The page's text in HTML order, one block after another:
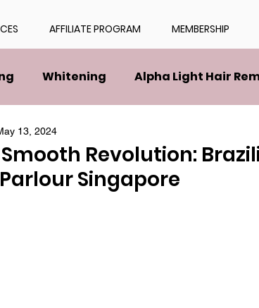
AFFILIATE PROGRAM MEMBERSHIP
Whitening Alpha Light Hair
Revolution:
Singapore
13, 2024